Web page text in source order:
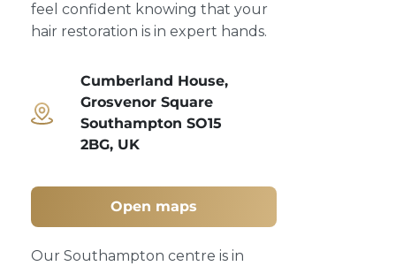
feel confident knowing that your
hair restoration is in expert hands.
Cumberland House,
Grosvenor Square
Southampton SO15
2BG, UK
Open maps
Our Southampton centre is in